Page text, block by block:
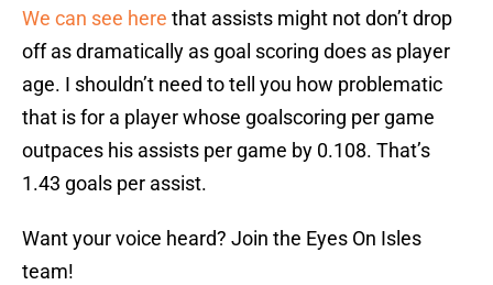
We can see here that assists might not don’t drop
off as dramatically as goal scoring does as player
age. I shouldn’t need to tell you how problematic
that is for a player whose goalscoring per game
outpaces his assists per game by 0.108. That’s
1.43 goals per assist.
Want your voice heard? Join the Eyes On Isles
team!